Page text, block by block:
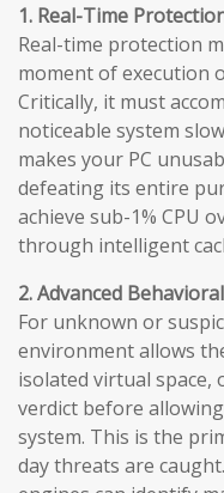
1. Real-Time
Real-time protection
moment of execution
Critically, it must
noticeable system
makes your PC
defeating its entire
achieve sub-1% CPU
through intelligent
2. Advanced
For unknown or
environment allows
isolated virtual space,
verdict before
system. This is the
day threats are